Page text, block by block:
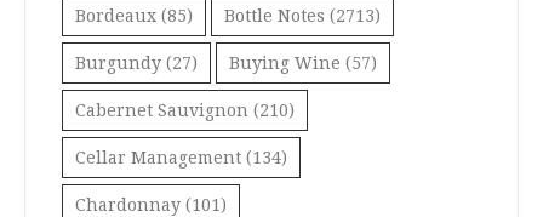
Bordeaux (85) Bottle Notes (2713)
Burgundy (27) Buying Wine (57)
Cabernet Sauvignon (210)
Cellar Management (134)
Chardonnay (101)